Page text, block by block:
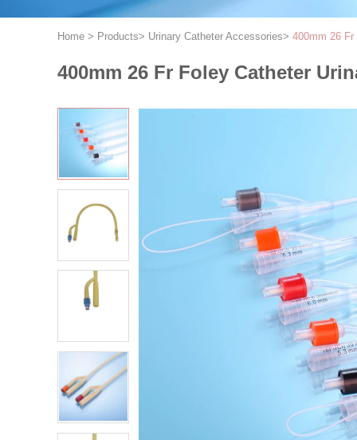
Home > Products> Urinary Catheter Accessories> 400mm 26
400mm 26 Fr Foley Catheter